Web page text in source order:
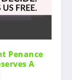
Penance
A